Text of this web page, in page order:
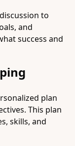
to
and
success and
plan
This plan
skills, and